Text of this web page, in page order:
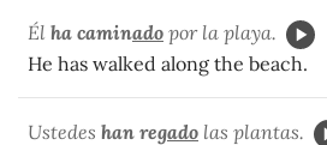
Él ha caminado por la playa.
He has walked along the beach.
Ustedes han regado las plantas.